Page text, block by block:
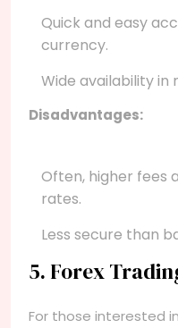
Quick and easy
currency.
Wide availability in
Disadvantages:
Often, higher fees
rates.
Less secure than
5. Forex
For those interested